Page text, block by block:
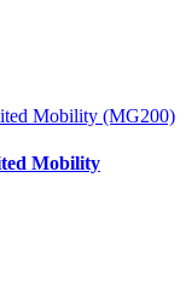
Mobility